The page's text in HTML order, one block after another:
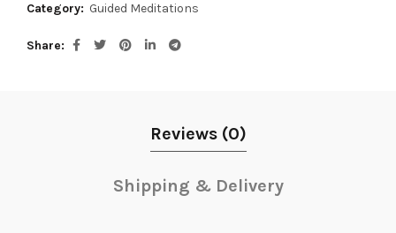
Category: Guided Meditations
Share
Reviews (0)
Shipping & Delivery